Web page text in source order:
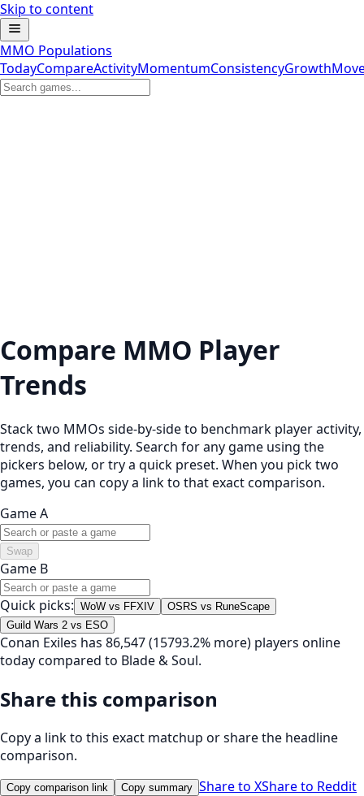
Skip to content
MMO Populations
TodayCompareActivityMomentumConsistencyGrowth
Compare MMO Player
Trends
Stack two MMOs side-by-side to benchmark player activity,
trends, and reliability. Search for any game using the
pickers below, or try a quick preset. When you pick two
games, you can copy a link to that exact comparison.
Game A
Swap
Game B
Quick picks: WoW vs FFXIV
OSRS vs RuneScape
Guild Wars 2 vs ESO
Conan Exiles has 86,547 (15793.2% more) players online
today compared to Blade & Soul.
Share this comparison
Copy a link to this exact matchup or share the headline
comparison.
Copy comparison link Copy summary Share to XShare to Reddit